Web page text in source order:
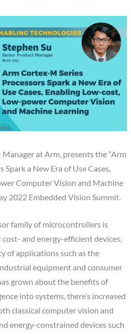
at Arm, presents the “Arm
a New Era of Use Cases,
Computer Vision and Machine
2022 Embedded Vision Summit.
family of microcontrollers is
and energy-efficient devices,
of applications such as the
equipment and consumer
grown about the benefits of
into systems, there’s increased
classical computer vision and
energy-constrained devices such